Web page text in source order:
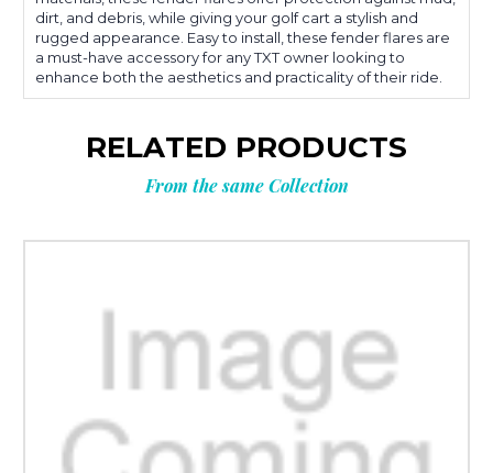
dirt, and debris, while giving your golf cart a stylish and
rugged appearance. Easy to install, these fender flares are
a must-have accessory for any TXT owner looking to
enhance both the aesthetics and practicality of their ride.
RELATED PRODUCTS
From the same Collection